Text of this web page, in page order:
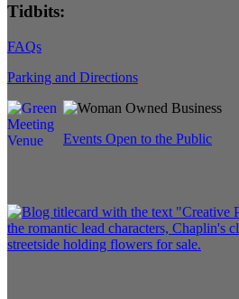
Tidbits:
FAQs
Parking and Directions
Events Open to the Public